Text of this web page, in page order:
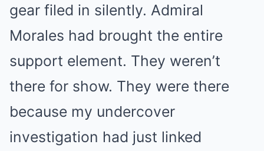
gear filed in silently. Admiral
Morales had brought the entire
support element. They weren’t
there for show. They were there
because my undercover
investigation had just linked